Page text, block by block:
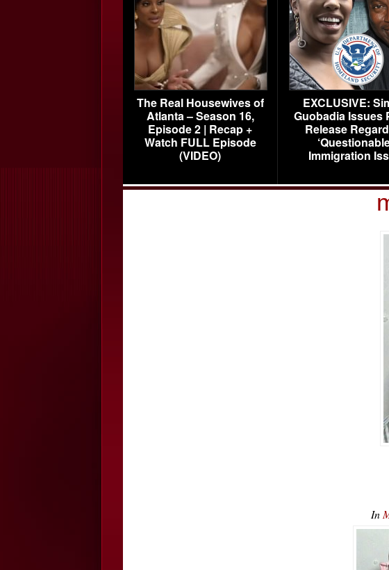
The Real Housewives of
Atlanta – Season 16,
Episode 2 | Recap +
Watch FULL Episode
(VIDEO)
EXCLUSIVE:
Guobadia Issues
Release
Immigration
In